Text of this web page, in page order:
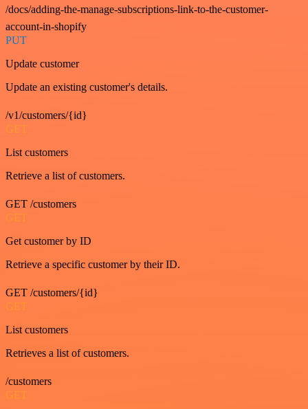
/docs/adding-the-manage-subscriptions-link-to-the-customer-
account-in-shopify
PUT
Update customer
Update an existing customer's details.
/v1/customers/{id}
GET
List customers
Retrieve a list of customers.
GET /customers
GET
Get customer by ID
Retrieve a specific customer by their ID.
GET /customers/{id}
GET
List customers
Retrieves a list of customers.
/customers
GET